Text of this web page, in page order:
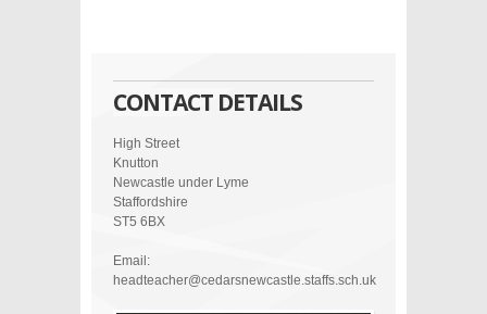
CONTACT DETAILS
High Street
Knutton
Newcastle under Lyme
Staffordshire
ST5 6BX
Email:
headteacher@cedarsnewcastle.staffs.sch.uk